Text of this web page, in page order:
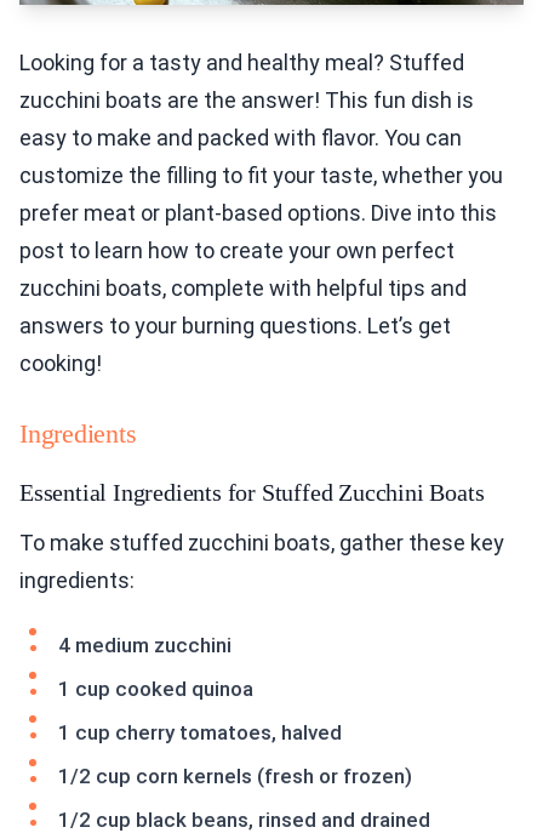
Looking for a tasty and healthy meal? Stuffed
zucchini boats are the answer! This fun dish is
easy to make and packed with flavor. You can
customize the filling to fit your taste, whether you
prefer meat or plant-based options. Dive into this
post to learn how to create your own perfect
zucchini boats, complete with helpful tips and
answers to your burning questions. Let’s get
cooking!
Ingredients
Essential Ingredients for Stuffed Zucchini Boats
To make stuffed zucchini boats, gather these key
ingredients:
4 medium zucchini
1 cup cooked quinoa
1 cup cherry tomatoes, halved
1/2 cup corn kernels (fresh or frozen)
1/2 cup black beans, rinsed and drained